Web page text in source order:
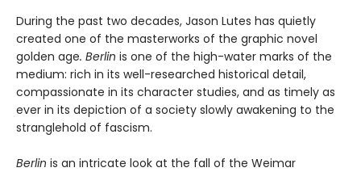
During the past two decades, Jason Lutes has quietly
created one of the masterworks of the graphic novel
golden age. Berlin is one of the high-water marks of the
medium: rich in its well-researched historical detail,
compassionate in its character studies, and as timely as
ever in its depiction of a society slowly awakening to the
stranglehold of fascism.
Berlin is an intricate look at the fall of the Weimar